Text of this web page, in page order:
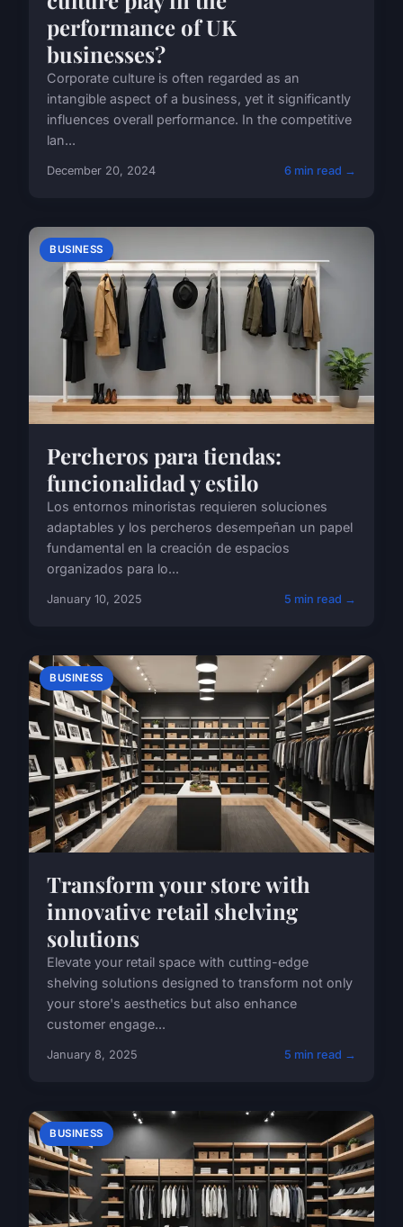
performance of UK
businesses?
Corporate culture is often regarded as an
intangible aspect of a business, yet it significantly
influences overall performance. In the competitive
lan...
December 20, 2024 6 min read →
BUSINESS
Percheros para tiendas:
funcionalidad y estilo
Los entornos minoristas requieren soluciones
adaptables y los percheros desempeñan un papel
fundamental en la creación de espacios
organizados para lo...
January 10, 2025 5 min read →
BUSINESS
Transform your store with
innovative retail shelving
solutions
Elevate your retail space with cutting-edge
shelving solutions designed to transform not only
your store's aesthetics but also enhance
customer engage...
January 8, 2025 5 min read →
BUSINESS